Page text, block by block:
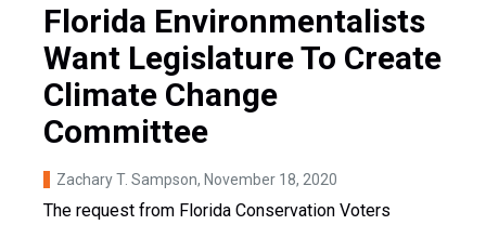
Florida Environmentalists
Want Legislature To Create
Climate Change
Committee
Zachary T. Sampson, November 18, 2020
The request from Florida Conservation Voters